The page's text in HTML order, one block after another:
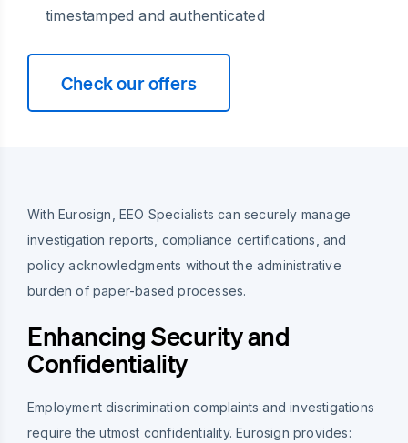
timestamped and authenticated
Check our offers
With Eurosign, EEO Specialists can securely manage
investigation reports, compliance certifications, and
policy acknowledgments without the administrative
burden of paper-based processes.
Enhancing Security and
Confidentiality
Employment discrimination complaints and investigations
require the utmost confidentiality. Eurosign provides: